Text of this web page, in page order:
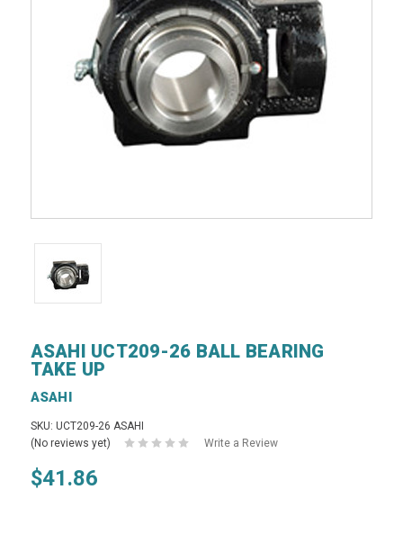
ASAHI UCT209-26 BALL BEARING
TAKE UP
ASAHI
SKU: UCT209-26 ASAHI
(No reviews yet)
Write a Review
$41.86